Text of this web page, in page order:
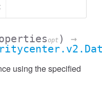
opt )
→
using the specified